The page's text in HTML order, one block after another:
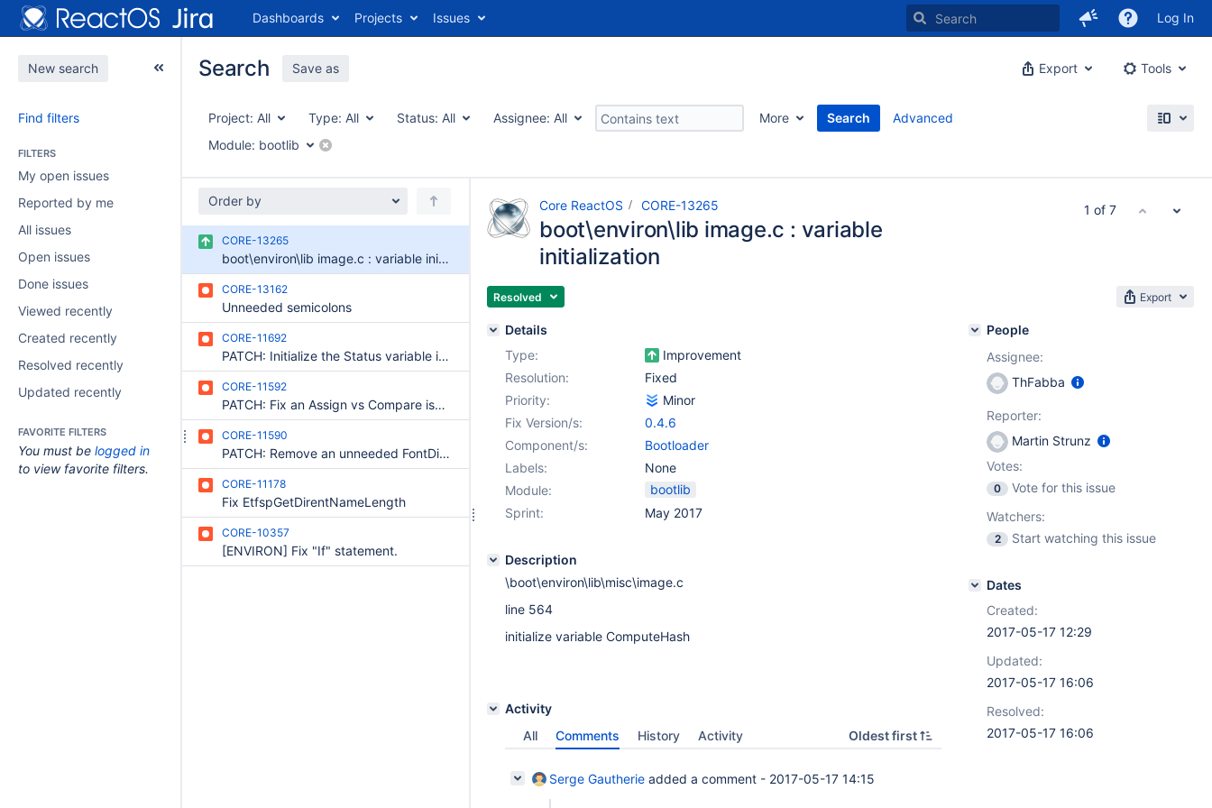
Dashboards Projects Issues Log In
New search
Find filters
FILTERS
My open issues
Reported by me
All issues
Open issues
Done issues
Viewed recently
Created recently
Resolved recently
Updated recently
FAVORITE FILTERS
You must be logged in
to view favorite filters.
Export Tools
Search Save as
Project: All Type: All Status: All Assignee: All More
Search
Module: bootlib
Advanced
Order by
CORE-13265
boot\environ\lib image.c : variable initialization
CORE-13162
Unneeded semicolons
CORE-11692
PATCH: Initialize the Status variable in BlpDisplayReinitialize()
CORE-11592
PATCH: Fix an Assign vs Compare issue in BmpPopulateBootEntryList ()
CORE-11590
PATCH: Remove an unneeded FontDirectory check in DsppLoadFontFile()
CORE-11178
Fix EtfspGetDirentNameLength
CORE-10357
[ENVIRON] Fix "If" statement.
Core ReactOS CORE-13265
boot\environ\lib image.c : variable
initialization
Resolved Export
Details
Type:
Improvement
Resolution:
Fixed
Priority:
Minor
Fix Version/s:
0.4.6
Component/s:
Bootloader
Labels:
None
Module:
bootlib
Sprint:
May 2017
Description
\boot\environ\lib\misc\image.c
line 564
initialize variable ComputeHash
Activity
All
Comments History Activity Oldest first
Serge Gautherie added a comment - 2017-05-17 14:15
People
Assignee:
ThFabba
Reporter:
Martin Strunz
Votes:
0
Vote for this issue
Watchers:
2 Start watching this issue
Dates
Created:
2017-05-17 12:29
Updated:
2017-05-17 16:06
Resolved:
2017-05-17 16:06
1 of 7